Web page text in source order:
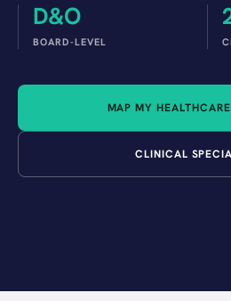
D&O
BOARD-LEVEL
MAP MY
CLINICAL